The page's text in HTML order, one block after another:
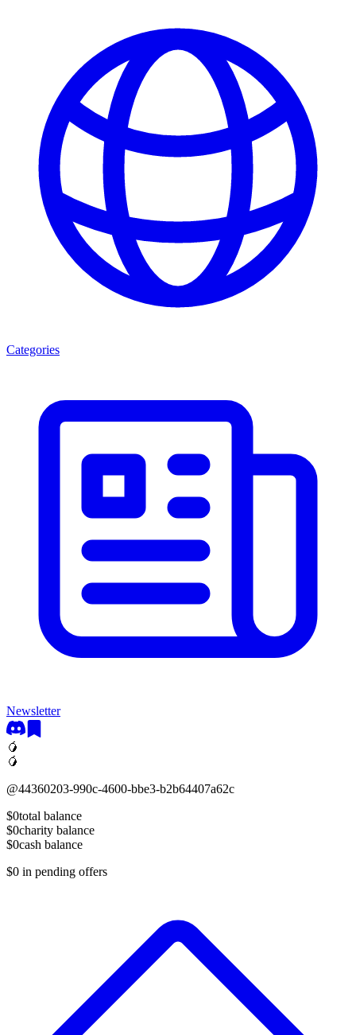
Categories
Newsletter
🥭
🥭
@44360203-990c-4600-bbe3-b2b64407a62c
$0total balance
$0charity balance
$0cash balance
$0 in pending offers